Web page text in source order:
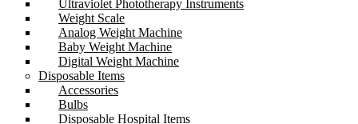
Ultraviolet Phototherapy Instruments
Weight Scale
Analog Weight Machine
Baby Weight Machine
Digital Weight Machine
Disposable Items
Accessories
Bulbs
Disposable Hospital Items